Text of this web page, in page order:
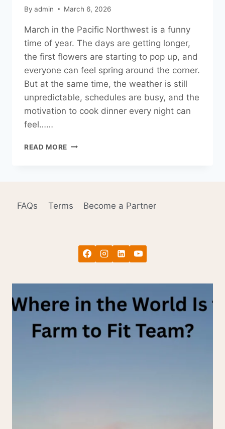
By admin March 6, 2026
March in the Pacific Northwest is a funny
time of year. The days are getting longer,
the first flowers are starting to pop up, and
everyone can feel spring around the corner.
But at the same time, the weather is still
unpredictable, schedules are busy, and the
motivation to cook dinner every night can
feel……
READ MORE WHY
THE
COOK
(AND
ABOUT
IT)
FAQs Terms Become a Partner